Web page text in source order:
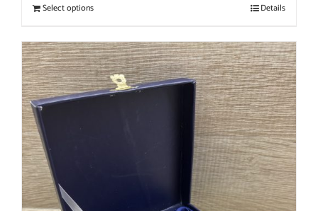
Select options Details